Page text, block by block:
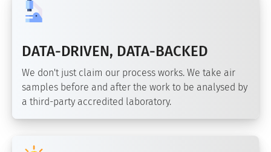
DATA-DRIVEN, DATA-BACKED
We don't just claim our process works. We take air
samples before and after the work to be analysed by
a third-party accredited laboratory.